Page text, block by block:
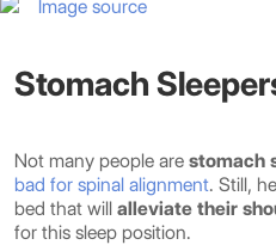
Image source
Stomach
Not many people are stomach
bad for spinal alignment. Still,
bed that will alleviate their
for this sleep position.